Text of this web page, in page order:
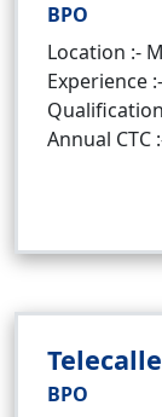
BPO
Location :-
Experience
Annual CTC
BPO